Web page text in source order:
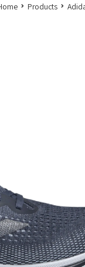
Products